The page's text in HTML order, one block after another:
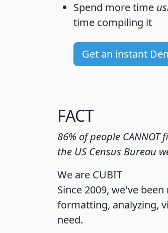
Spend more time
time compiling it
Get an instant
FACT
86% of people
the US Census Bureau
We are CUBIT
Since 2009, we've
formatting, analyzing,
need.